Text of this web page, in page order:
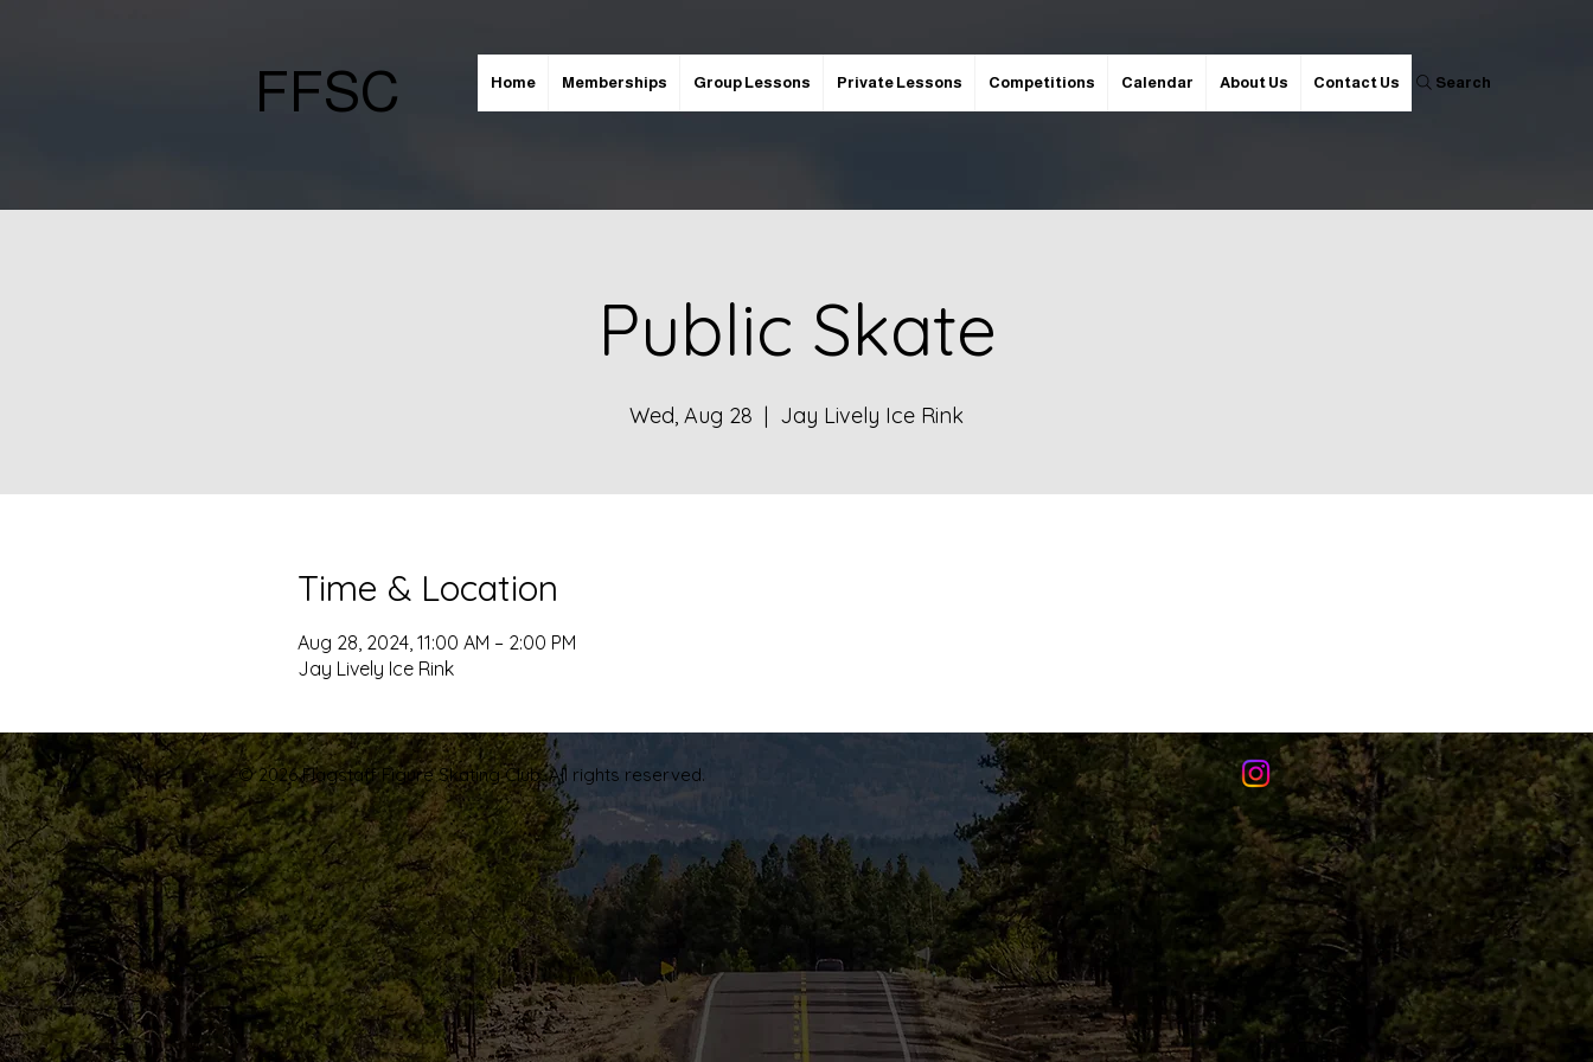
FFSC Home Memberships Group Lessons Private Lessons Competitions Calendar About Us Contact Us Search
Public Skate
Wed, Aug 28
  |
Jay Lively Ice Rink
Time & Location
Aug 28, 2024, 11:00 AM – 2:00 PM
Jay Lively Ice Rink
© 2026 Flagstaff Figure Skating Club. All rights reserved.